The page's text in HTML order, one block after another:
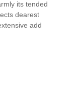
its tended
dearest
add